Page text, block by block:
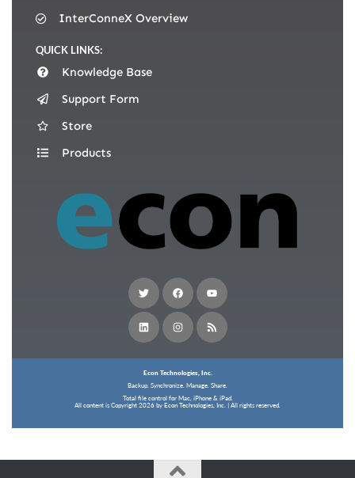
QUICK LINKS:
Knowledge Base
Support Form
Store
Products
InterConneX Overview
Econ Technologies, Inc.
Backup. Synchronize. Manage. Share.
Total file control for Mac, iPhone & iPad.
All content is Copyright 2026 by Econ Technologies, Inc. | All rights reserved.